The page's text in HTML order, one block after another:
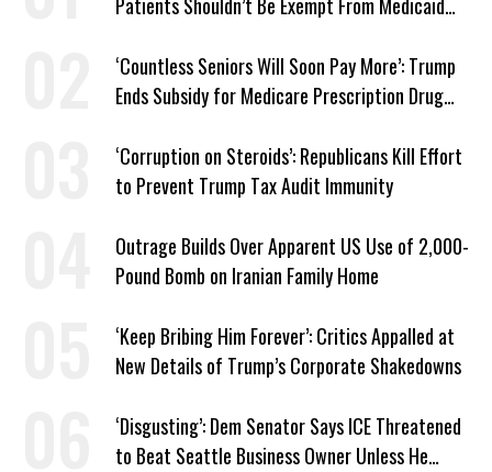
Patients Shouldn’t Be Exempt From Medicaid
‘Countless Seniors Will Soon Pay More’: Trump
Ends Subsidy for Medicare Prescription Drug
‘Corruption on Steroids’: Republicans Kill Effort
to Prevent Trump Tax Audit Immunity
Outrage Builds Over Apparent US Use of 2,000-
Pound Bomb on Iranian Family Home
‘Keep Bribing Him Forever’: Critics Appalled at
New Details of Trump’s Corporate Shakedowns
‘Disgusting’: Dem Senator Says ICE Threatened
to Beat Seattle Business Owner Unless He